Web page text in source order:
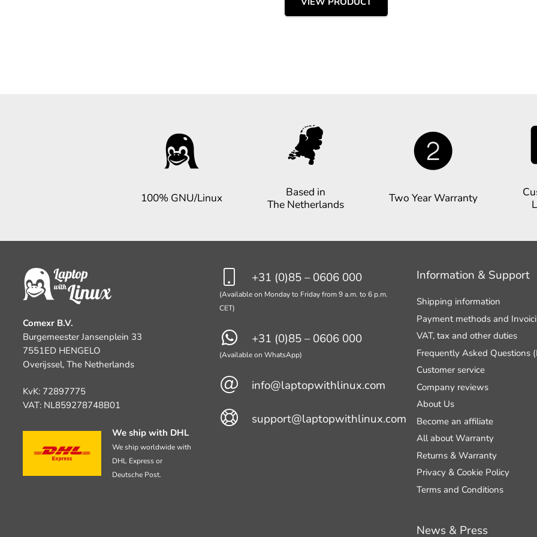
100% GNU/Linux
Based in
The Netherlands
Two Year Warranty
Comexr B.V.
Burgemeester Jansenplein 33
7551ED HENGELO
Overijssel, The Netherlands
KvK: 72897775
VAT: NL859278748B01
We ship with DHL
We ship worldwide with
DHL Express or
Deutsche Post.
+31 (0)85 – 0606 000
(Available on Monday to Friday from 9 a.m. to 6 p.m.
CET)
+31 (0)85 – 0606 000
(Available on WhatsApp)
info@laptopwithlinux.com
support@laptopwithlinux.com
Information & Support
Shipping information
Payment methods and
VAT, tax and other duties
Frequently Asked Questions
Customer service
Company reviews
About Us
Become an affiliate
All about Warranty
Returns & Warranty
Privacy & Cookie Policy
Terms and Conditions
News & Press